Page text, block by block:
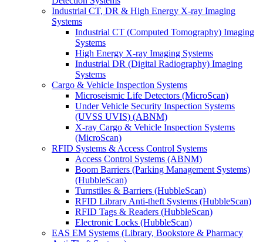
Industrial CT, DR & High Energy X-ray Imaging
Systems
Industrial CT (Computed Tomography) Imaging
Systems
High Energy X-ray Imaging Systems
Industrial DR (Digital Radiography) Imaging
Systems
Cargo & Vehicle Inspection Systems
Microseismic Life Detectors (MicroScan)
Under Vehicle Security Inspection Systems
(UVSS UVIS) (ABNM)
X-ray Cargo & Vehicle Inspection Systems
(MicroScan)
RFID Systems & Access Control Systems
Access Control Systems (ABNM)
Boom Barriers (Parking Management Systems)
(HubbleScan)
Turnstiles & Barriers (HubbleScan)
RFID Library Anti-theft Systems (HubbleScan)
RFID Tags & Readers (HubbleScan)
Electronic Locks (HubbleScan)
EAS EM Systems (Library, Bookstore & Pharmacy